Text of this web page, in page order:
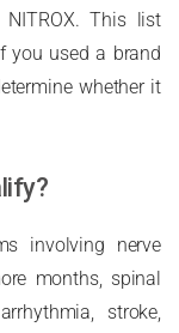
NITROX. This list
you used a brand
whether it
involving nerve
months, spinal
stroke,